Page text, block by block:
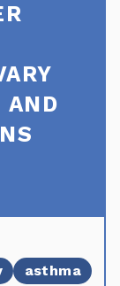
AND
asthma